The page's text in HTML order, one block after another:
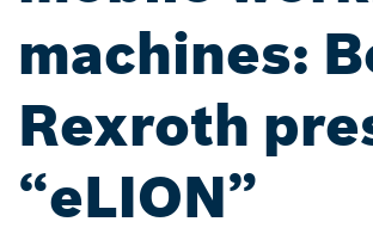
machines:
Rexroth
“eLION”